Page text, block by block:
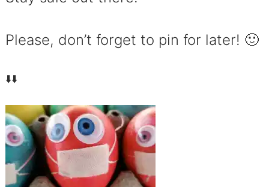
Please, don’t forget to pin for later! 🙂
⬇️⬇️